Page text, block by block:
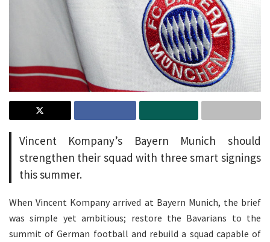
Vincent Kompany’s Bayern Munich should
strengthen their squad with three smart signings
this summer.
When Vincent Kompany arrived at Bayern Munich, the brief
was simple yet ambitious; restore the Bavarians to the
summit of German football and rebuild a squad capable of